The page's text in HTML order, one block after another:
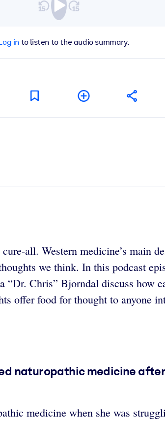
in to listen to the audio summary.
all. Western medicine’s main
we think. In this podcast
Chris” Bjorndal discuss how
offer food for thought to anyone
naturopathic medicine
medicine when she was